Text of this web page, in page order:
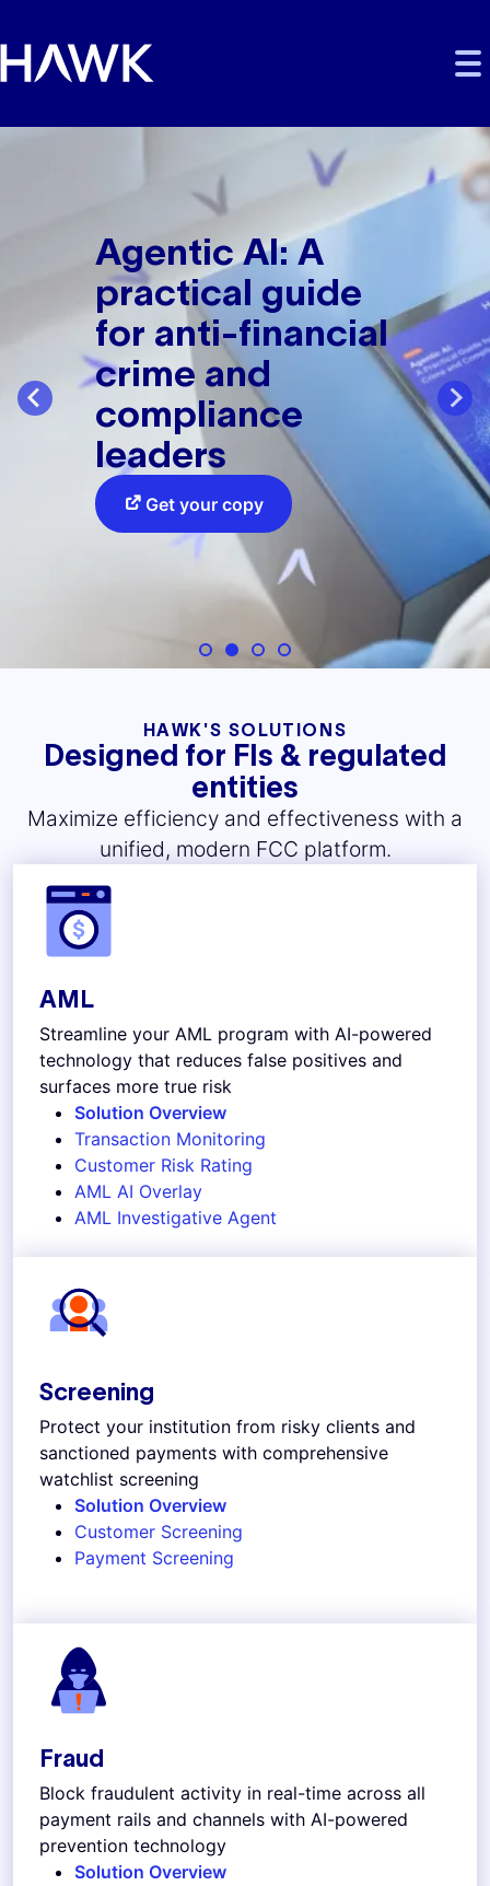
Fight financial crime
Agentic AI: A
practical guide
for anti-financial
crime and
compliance
leaders
Get your copy
HAWK'S SOLUTIONS
Designed for FIs & regulated
entities
Maximize efficiency and effectiveness with a
unified, modern FCC platform.
AML
Streamline your AML program with AI-powered
technology that reduces false positives and
surfaces more true risk
Solution Overview
Transaction Monitoring
Customer Risk Rating
AML AI Overlay
AML Investigative Agent
Screening
Protect your institution from risky clients and
sanctioned payments with comprehensive
watchlist screening
Solution Overview
Customer Screening
Payment Screening
Fraud
Block fraudulent activity in real-time across all
payment rails and channels with AI-powered
prevention technology
Solution Overview